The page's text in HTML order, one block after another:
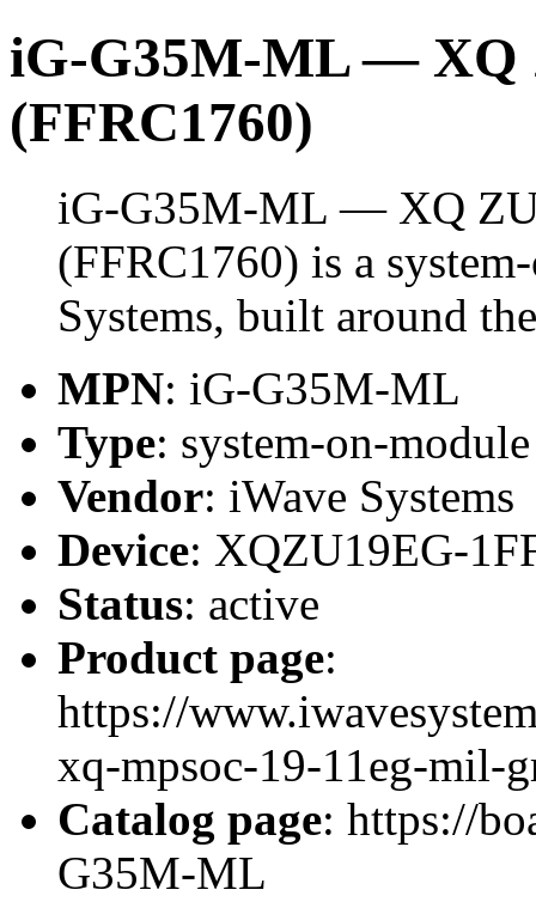
iG-G35M-ML — XQ
(FFRC1760)
iG-G35M-ML — XQ
(FFRC1760) is a
Systems, built around
MPN: iG-G35M-ML
Type: system-on-
Vendor: iWave Systems
Device: XQZU19EG-
Status: active
Product page:
https://
xq-mpsoc-19-11eg-mil-
Catalog page: https://
G35M-ML